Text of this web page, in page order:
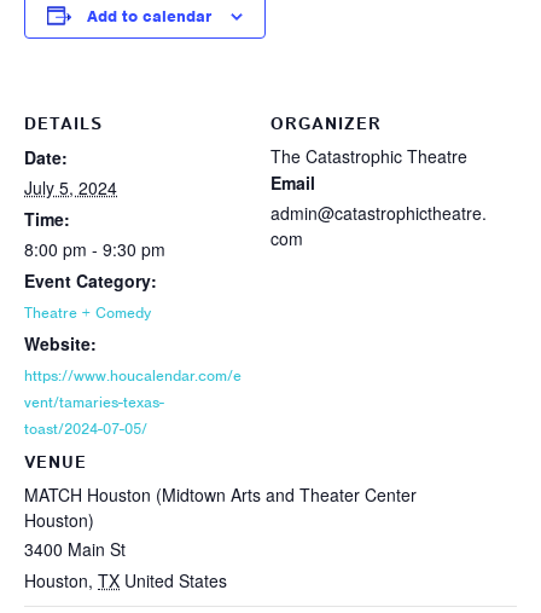
Add to calendar
DETAILS
Date:
July 5, 2024
Time:
8:00 pm - 9:30 pm
Event Category:
Theatre + Comedy
Website:
https://www.houcalendar.com/e
vent/tamaries-texas-
toast/2024-07-05/
VENUE
MATCH Houston (Midtown Arts and Theater Center
Houston)
3400 Main St
Houston, TX United States
ORGANIZER
The Catastrophic Theatre
Email
admin@catastrophictheatre.
com